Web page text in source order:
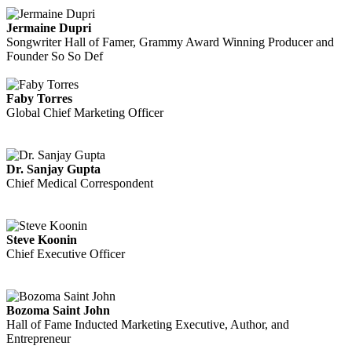
Jermaine Dupri
Songwriter Hall of Famer, Grammy Award Winning Producer and
Founder So So Def
Faby Torres
Global Chief Marketing Officer
Dr. Sanjay Gupta
Chief Medical Correspondent
Steve Koonin
Chief Executive Officer
Bozoma Saint John
Hall of Fame Inducted Marketing Executive, Author, and
Entrepreneur